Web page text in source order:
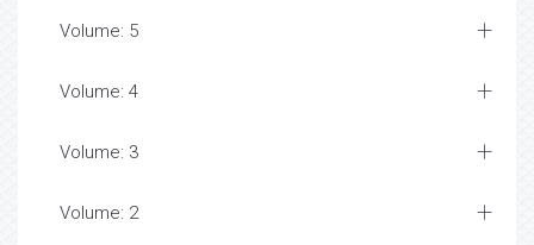
Volume: 5
Volume: 4
Volume: 3
Volume: 2